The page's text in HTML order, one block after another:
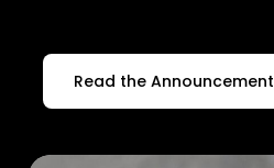
Read the Announcement